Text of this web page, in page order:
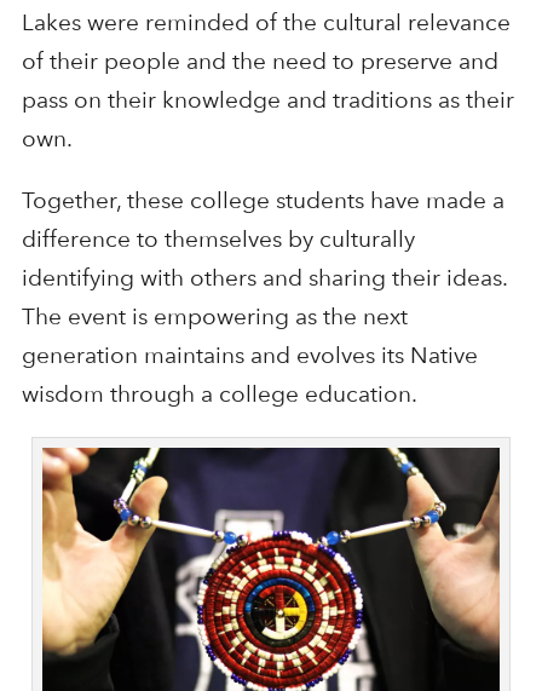
Lakes were reminded of the cultural relevance
of their people and the need to preserve and
pass on their knowledge and traditions as their
own.
Together, these college students have made a
difference to themselves by culturally
identifying with others and sharing their ideas.
The event is empowering as the next
generation maintains and evolves its Native
wisdom through a college education.